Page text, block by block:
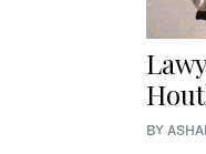
BY